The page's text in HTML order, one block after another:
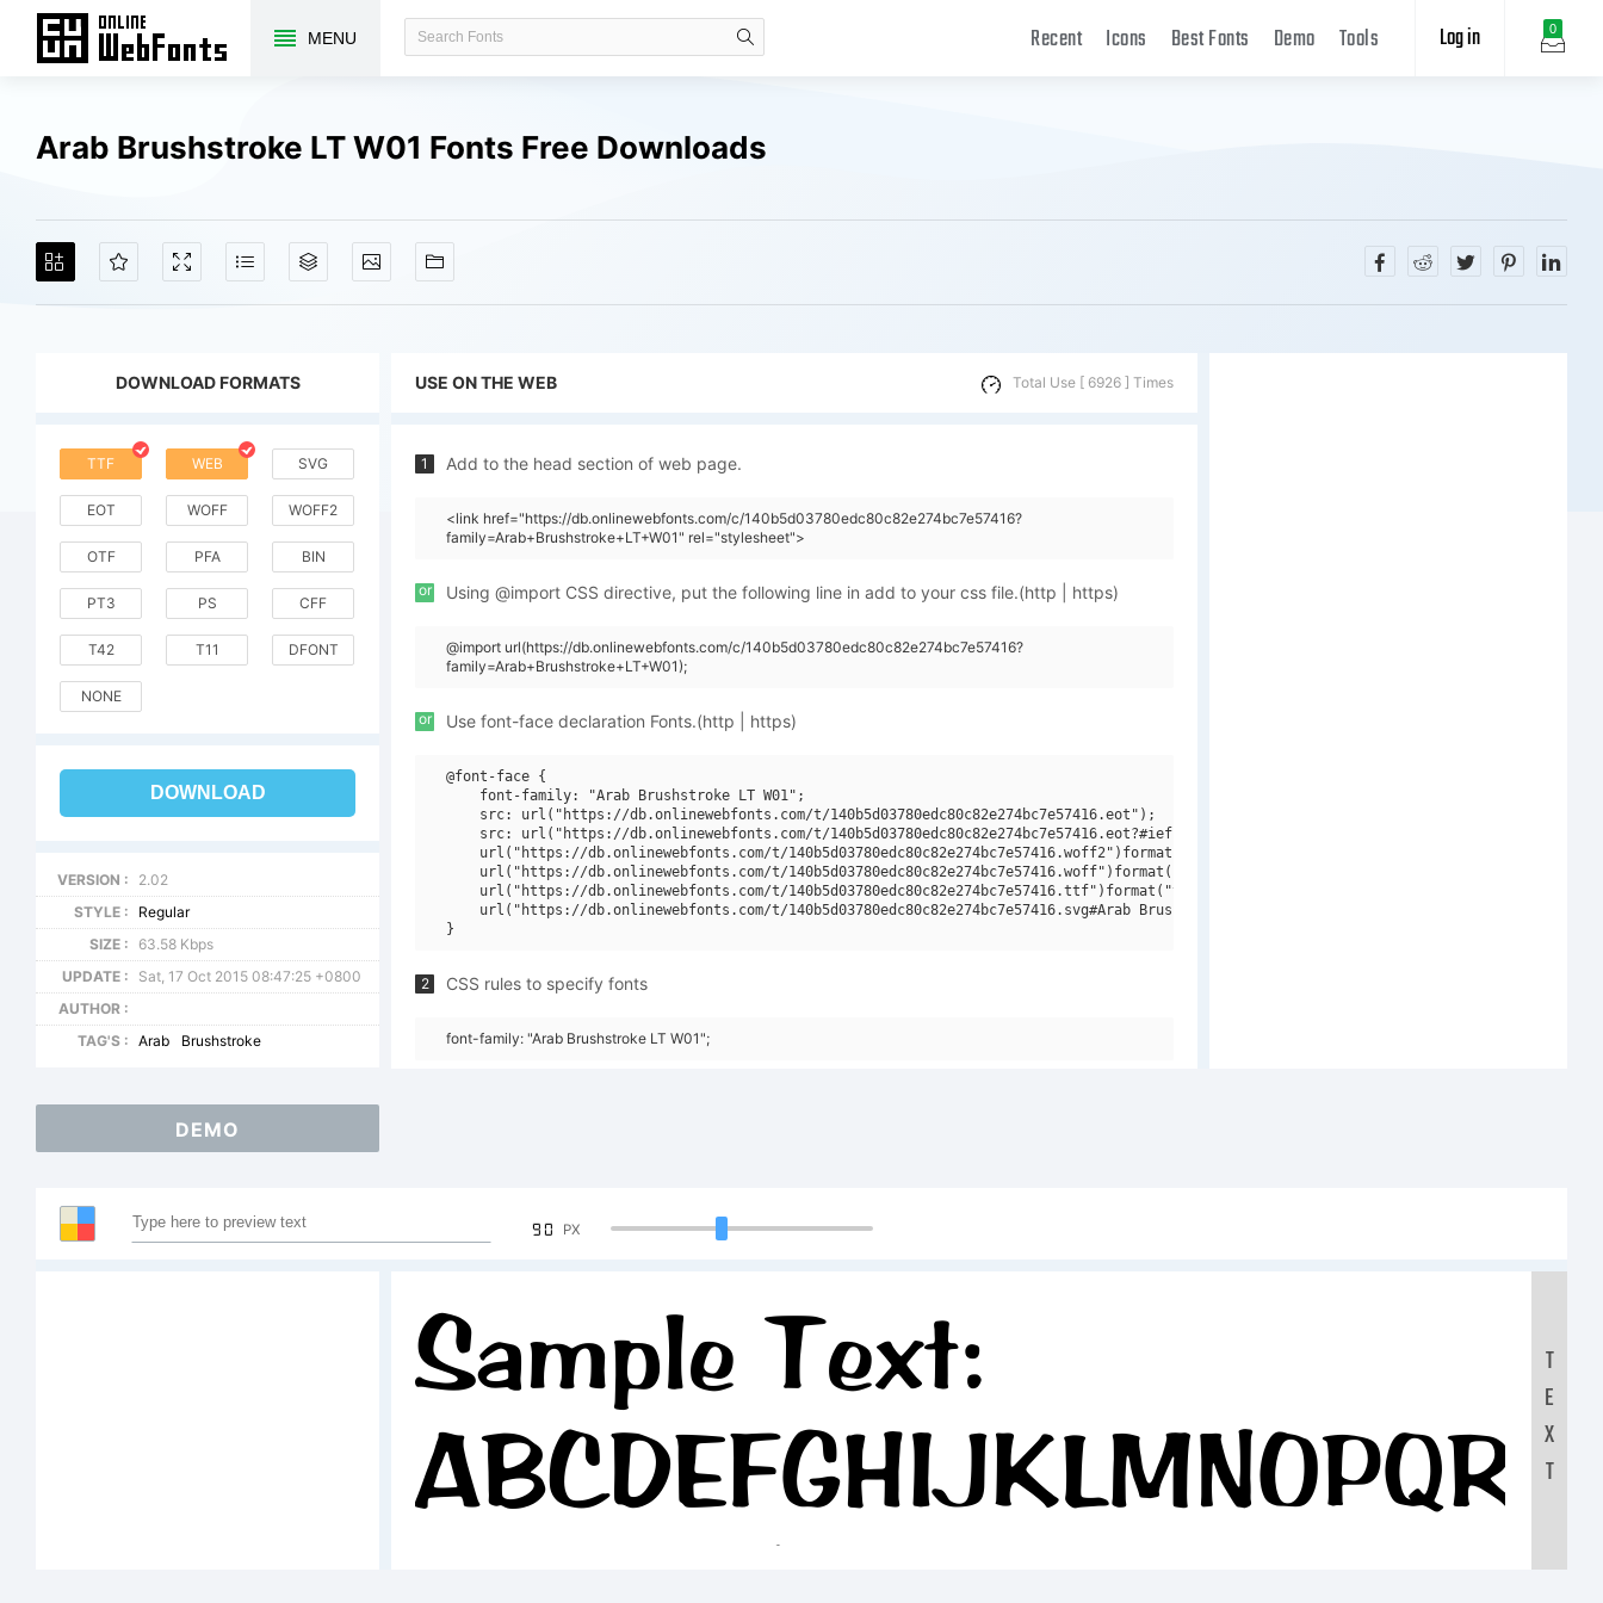
MENU 0
Log in
Recent Icons Best Fonts Demo Tools
Arab Brushstroke LT W01 Fonts Free Downloads
DOWNLOAD FORMATS
TTF WEB SVG
EOT WOFF WOFF2
OTF PFA BIN
PT3 PS CFF
T42 T11 DFONT
NONE
DOWNLOAD
VERSION :
2.02
STYLE :
Regular
SIZE :
63.58 Kbps
UPDATE :
Sat, 17 Oct 2015 08:47:25 +0800
AUTHOR :
TAG'S :
Arab Brushstroke
USE ON THE WEB Total Use [ 6926 ] Times
1 Add to the head section of web page.
<link href="https://db.onlinewebfonts.com/c/140b5d03780edc80c82e274bc7e57416?
family=Arab+Brushstroke+LT+W01" rel="stylesheet">
or Using @import CSS directive, put the following line in add to your css file.(http | https)
@import url(https://db.onlinewebfonts.com/c/140b5d03780edc80c82e274bc7e57416?
family=Arab+Brushstroke+LT+W01);
or Use font-face declaration Fonts.(http | https)
@font-face {
    font-family: "Arab Brushstroke LT W01";
    src: url("https://db.onlinewebfonts.com/t/140b5d03780edc80c82e274bc7e57416.eot");
    src: url("https://db.onlinewebfonts.com/t/140b5d03780edc80c82e274bc7e57416.eot?#iefix")format("embedded-opentype"),
    url("https://db.onlinewebfonts.com/t/140b5d03780edc80c82e274bc7e57416.woff2")format("woff2"),
    url("https://db.onlinewebfonts.com/t/140b5d03780edc80c82e274bc7e57416.woff")format("woff"),
    url("https://db.onlinewebfonts.com/t/140b5d03780edc80c82e274bc7e57416.ttf")format("truetype"),
    url("https://db.onlinewebfonts.com/t/140b5d03780edc80c82e274bc7e57416.svg#Arab Brushstroke LT W01")format("svg");
2 CSS rules to specify fonts
font-family: "Arab Brushstroke LT W01";
DEMO
90 PX
Sample Text:
T
E
X
T